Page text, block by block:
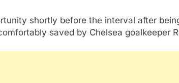
shortly before the interval after
saved by Chelsea goalkeeper